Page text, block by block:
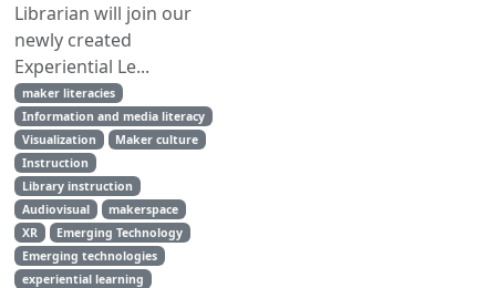
Librarian will join our
newly created
Experiential Le...
maker literacies
Information and media literacy
Visualization
Maker culture
Instruction
Library instruction
Audiovisual
makerspace
XR
Emerging Technology
Emerging technologies
experiential learning